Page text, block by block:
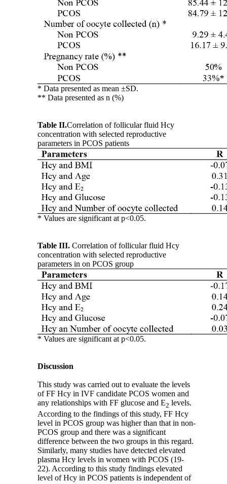
* Data presented as mean ±SD.
** Data presented as n (%)
Table II.Correlation of follicular fluid Hcy
concentration with selected reproductive
parameters in PCOS patients
* Values are significant at p<0.05.
Table III. Correlation of follicular fluid Hcy
concentration with selected reproductive
parameters in on PCOS group
* Values are significant at p<0.05.
Discussion
This study was carried out to evaluate the levels
of FF Hcy in IVF candidate PCOS women and
any relationships with FF glucose and E2 levels.
According to the findings of this study, FF Hcy
level in PCOS group was higher than that in non-
PCOS group and there was a significant
difference between the two groups in this regard.
Similarly, many studies have detected elevated
plasma Hcy levels in women with PCOS (19-
22). According to this study findings elevated
level of Hcy in PCOS patients is independent of